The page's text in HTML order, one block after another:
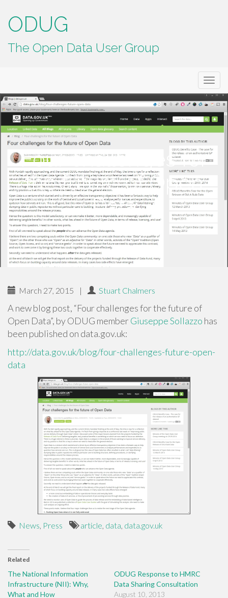
ODUG
The Open Data User Group
Menu
content
Four challenges for
the future of Open
Data
March 27, 2015 | Stuart Chalmers
A new blog post, “Four challenges for the future of
Open Data”, by ODUG memberGiuseppe Sollazzo has
been published on data.gov.uk:
http://data.gov.uk/blog/four-challenges-future-open-
data
News, Press article, data, data.gov.uk
Related
The National Information
Infrastructure (NII): Why,
What and How
ODUG Response to HMRC
Data Sharing Consultation
August 10, 2013